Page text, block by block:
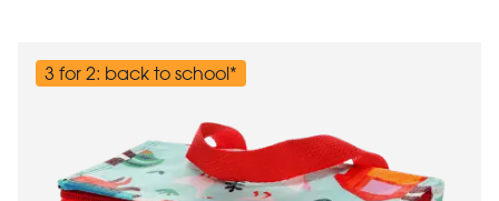
3 for 2: back to school*